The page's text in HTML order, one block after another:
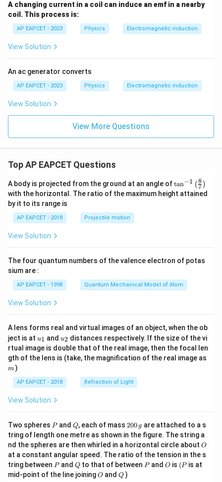
A changing current in a coil can induce an emf in a nearby
coil. This process is:
AP EAPCET - 2023 Physics Electromagnetic induction
View Solution
An ac generator converts
AP EAPCET - 2023 Physics Electromagnetic induction
View Solution
View More Questions
Top AP EAPCET Questions
A body is projected from the ground at an angle of\ta
n^
{-
\ri
tan−1 (7
8 )
with the horizontal. The ratio of the maximum height attained
by it to its range is
AP EAPCET - 2018 Projectile motion
View Solution
The four quantum numbers of the valence electron of potas
sium are :
AP EAPCET - 1998 Quantum Mechanical Model of Atom
View Solution
A lens forms real and virtual images of an object, when the ob
ject is at u_
{1}
u1 and u_
{2}
u2 distances respectively. If the size of the vi
rtual image is double that of the real image, then the focal len
gth of the lens is (take, the magnification of the real image as
m )
AP EAPCET - 2018 Refraction of Light
View Solution
Two spheres P
Pand Q
Q, each of mass 2
0
0
\,
g
200 g are attached to a s
tring of length one metre as shown in the figure. The string a
nd the spheres are then whirled in a horizontal circle about O
O
at a constant angular speed. The ratio of the tension in the s
tring between P
Pand Q
Qto that of between P
Pand O
O is (P
(P is at
mid-point of the line joiningO
O andQ
Q )